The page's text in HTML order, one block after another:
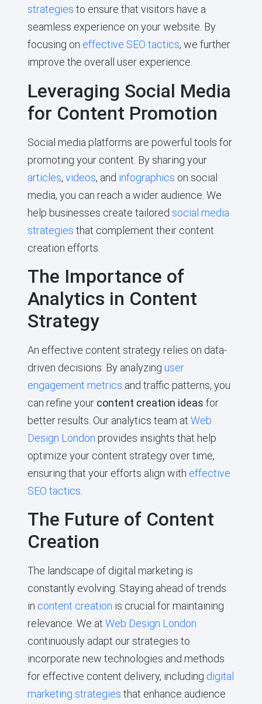
strategies to ensure that visitors have a
seamless experience on your website. By
focusing on effective SEO tactics, we further
improve the overall user experience.
Leveraging Social Media
for Content Promotion
Social media platforms are powerful tools for
promoting your content. By sharing your
articles, videos, and infographics on social
media, you can reach a wider audience. We
help businesses create tailored social media
strategies that complement their content
creation efforts.
The Importance of
Analytics in Content
Strategy
An effective content strategy relies on data-
driven decisions. By analyzing user
engagement metrics and traffic patterns, you
can refine your content creation ideas for
better results. Our analytics team at Web
Design London provides insights that help
optimize your content strategy over time,
ensuring that your efforts align with effective
SEO tactics
The Future of Content
Creation
The landscape of digital marketing is
constantly evolving. Staying ahead of trends
in content creation is crucial for maintaining
relevance. We at Web Design London
continuously adapt our strategies to
incorporate new technologies and methods
for effective content delivery, including digital
marketing strategies that enhance audience